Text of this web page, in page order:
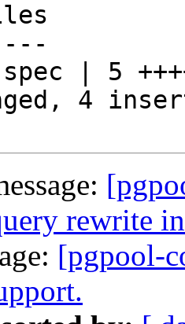
| 5
4
rewrite
[pgpool-